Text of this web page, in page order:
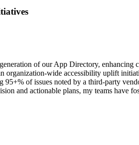
of our App Directory,
organization-wide accessibility uplift
of issues noted by a third-party
and actionable plans, my teams have